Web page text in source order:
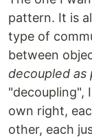
pattern. It is
type of
between
decoupled as
"decoupling",
own right,
other, each